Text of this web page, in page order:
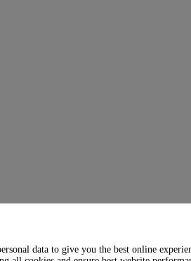
data to give you the best online